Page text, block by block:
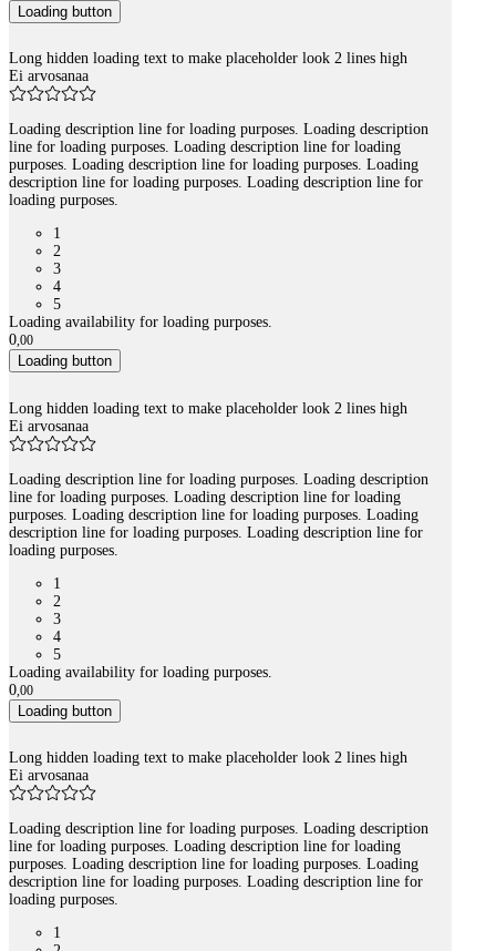
Loading button
Long hidden loading text to make placeholder look 2 lines high
Ei arvosanaa
Loading description line for loading purposes. Loading description
line for loading purposes. Loading description line for loading
purposes. Loading description line for loading purposes. Loading
description line for loading purposes. Loading description line for
loading purposes.
1
2
3
4
5
Loading availability for loading purposes.
0,00
Loading button
Long hidden loading text to make placeholder look 2 lines high
Ei arvosanaa
Loading description line for loading purposes. Loading description
line for loading purposes. Loading description line for loading
purposes. Loading description line for loading purposes. Loading
description line for loading purposes. Loading description line for
loading purposes.
1
2
3
4
5
Loading availability for loading purposes.
0 00
Loading button
Long hidden loading text to make placeholder look 2 lines high
Ei arvosanaa
Loading description line for loading purposes. Loading description
line for loading purposes. Loading description line for loading
purposes. Loading description line for loading purposes. Loading
description line for loading purposes. Loading description line for
loading purposes.
1